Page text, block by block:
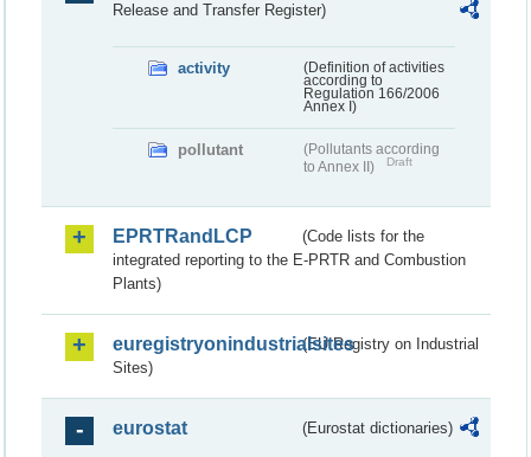
Release and Transfer Register)
activity
(Definition of activities
according to
Regulation 166/2006
Annex I)
pollutant
(Pollutants according
to Annex II)
Draft
EPRTRandLCP
(Code lists for the
integrated reporting to the E-PRTR and Combustion
Plants)
euregistryonindustrialsites(EU Registry on Industrial
Sites)
eurostat (Eurostat dictionaries)